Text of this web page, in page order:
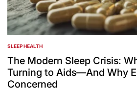
POSTED
IN
SLEEP HEALTH
The Modern Sleep Crisis:
Turning to Aids—And Why
Concerned